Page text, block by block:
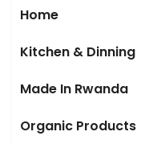
Home
Kitchen & Dinning
Made In Rwanda
Organic Products